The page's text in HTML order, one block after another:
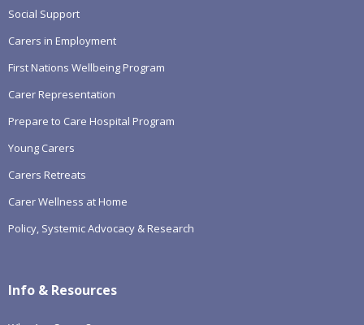
Social Support
Carers in Employment
First Nations Wellbeing Program
Carer Representation
Prepare to Care Hospital Program
Young Carers
Carers Retreats
Carer Wellness at Home
Policy, Systemic Advocacy & Research
Info & Resources